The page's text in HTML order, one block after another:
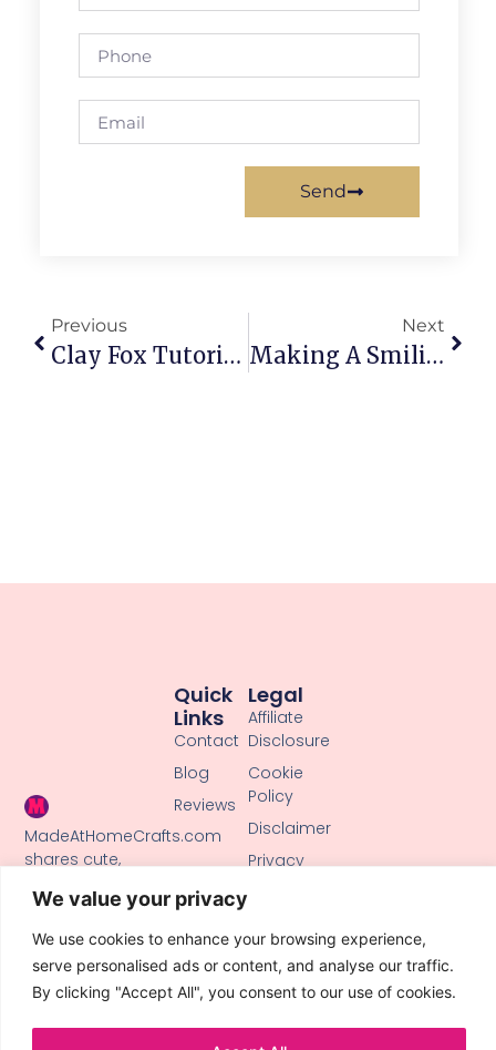
We value your privacy
We use cookies to enhance your browsing experience,
serve personalised ads or content, and analyse our traffic.
By clicking "Accept All", you consent to our use of cookies.
Send
Previous
Clay Fox Tutorial For Beginners: Adorable, Easy Sculpture Guide
Next
Making A Smiling Turtle From Clay: Whimsy In Miniature
MadeAtHomeCrafts.com
shares cute,
tutorials, clay
crafts, and
handmade ideas
to inspire makers
of all skill levels.
Legal
Affiliate
Disclosure
Cookie
Policy
Disclaimer
Privacy
Use
Quick
Links
Contact
Blog
Reviews